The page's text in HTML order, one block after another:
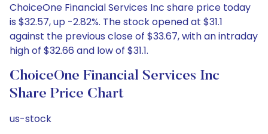
ChoiceOne Financial Services Inc share price today
is $32.57, up -2.82%. The stock opened at $31.1
against the previous close of $33.67, with an intraday
high of $32.66 and low of $31.1.
ChoiceOne Financial Services Inc
Share Price Chart
us-stock